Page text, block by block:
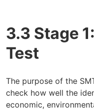
3.3 Stage
Test
The purpose of the
check how well the
economic,